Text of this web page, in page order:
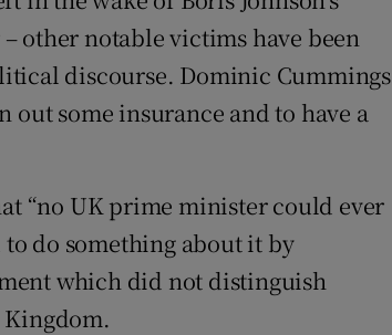
other notable victims have been
discourse. Dominic Cummings
out some insurance and to have a
“no UK prime minister could ever
to do something about it by
which did not distinguish